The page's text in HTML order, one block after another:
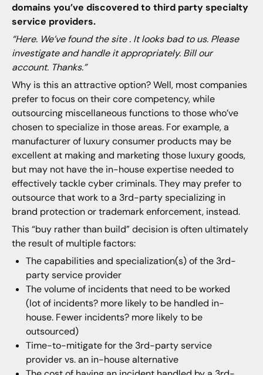
domains you’ve discovered to third party specialty
service providers.
“Here. We’ve found the site . It looks bad to us. Please
investigate and handle it appropriately. Bill our
account. Thanks.”
Why is this an attractive option? Well, most companies
prefer to focus on their core competency, while
outsourcing miscellaneous functions to those who’ve
chosen to specialize in those areas. For example, a
manufacturer of luxury consumer products may be
excellent at making and marketing those luxury goods,
but may not have the in-house expertise needed to
effectively tackle cyber criminals. They may prefer to
outsource that work to a 3rd-party specializing in
brand protection or trademark enforcement, instead.
This “buy rather than build” decision is often ultimately
the result of multiple factors:
The capabilities and specialization(s) of the 3rd-
party service provider
The volume of incidents that need to be worked
(lot of incidents? more likely to be handled in-
house. Fewer incidents? more likely to be
outsourced)
Time-to-mitigate for the 3rd-party service
provider vs. an in-house alternative